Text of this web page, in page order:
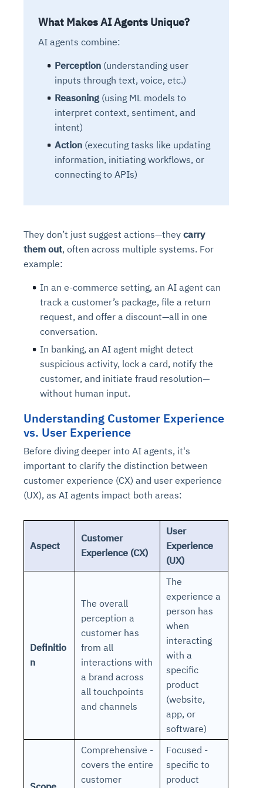
What Makes AI Agents Unique?
AI agents combine:
Perception (understanding user
inputs through text, voice, etc.)
Reasoning (using ML models to
interpret context, sentiment, and
intent)
Action (executing tasks like updating
information, initiating workflows, or
connecting to APIs)
They don’t just suggest actions—they carry
them out, often across multiple systems. For
example:
In an e-commerce setting, an AI agent can
track a customer’s package, file a return
request, and offer a discount—all in one
conversation.
In banking, an AI agent might detect
suspicious activity, lock a card, notify the
customer, and initiate fraud resolution—
without human input.
Understanding Customer Experience
vs. User Experience
Before diving deeper into AI agents, it's
important to clarify the distinction between
customer experience (CX) and user experience
(UX), as AI agents impact both areas:
Aspect
Customer
Experience (CX)
User
Experience
(UX)
Definitio
n
The overall
perception a
customer has
from all
interactions with
a brand across
all touchpoints
and channels
The
experience a
person has
when
interacting
with a
specific
product
(website,
app, or
software)
Comprehensive -
covers the entire
customer
Focused -
specific to
product